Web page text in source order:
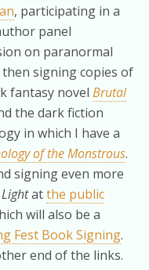
, participating in a
panel
on paranormal
signing copies of
fantasy novel Brutal
the dark fiction
in which I have a
of the Monstrous.
signing even more
atthe public
will also be a
Fest Book Signing.
end of the links.